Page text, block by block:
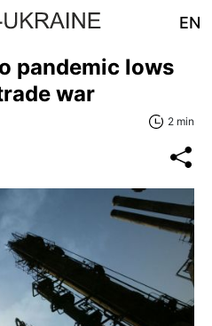
EN
pandemic lows
war
2 min